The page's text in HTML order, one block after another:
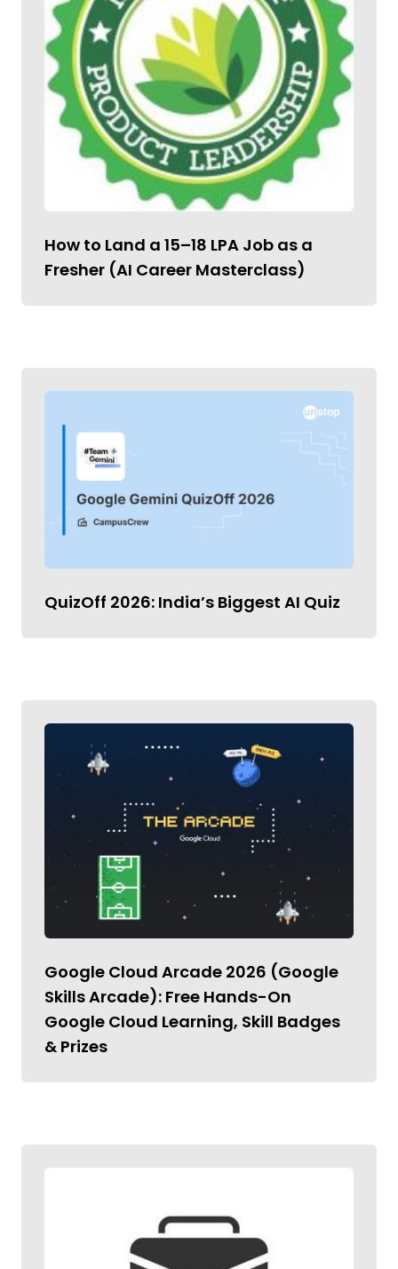
How to Land a ₹15–18 LPA Job as a
Fresher (AI Career Masterclass)
QuizOff 2026: India’s Biggest AI Quiz
Google Cloud Arcade 2026 (Google
Skills Arcade): Free Hands-On
Google Cloud Learning, Skill Badges
& Prizes